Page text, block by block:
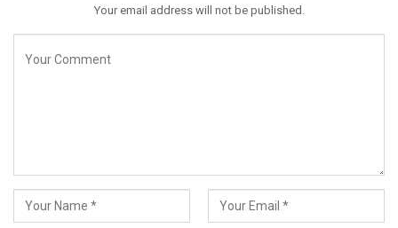
Your email address will not be published.